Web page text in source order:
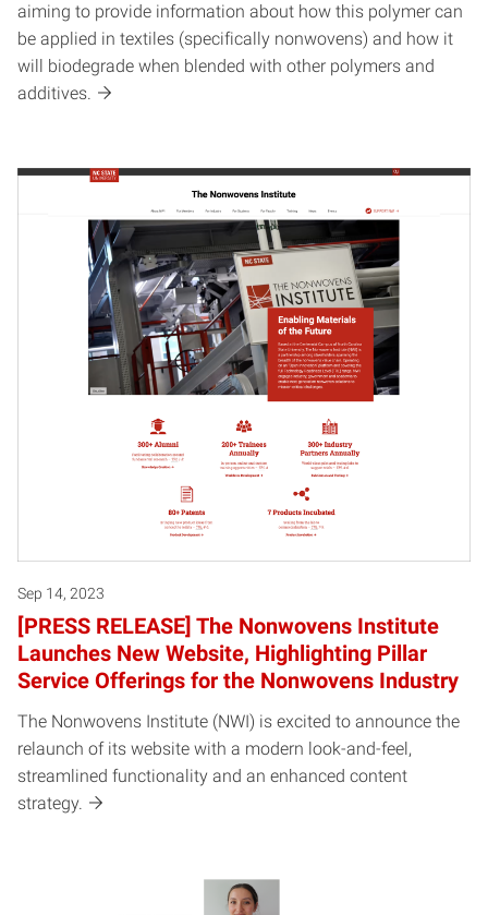
aiming to provide information about how this polymer can
be applied in textiles (specifically nonwovens) and how it
will biodegrade when blended with other polymers and
additives.
Sep 14, 2023
[PRESS RELEASE] The Nonwovens Institute
Launches New Website, Highlighting Pillar
Service Offerings for the Nonwovens Industry
The Nonwovens Institute (NWI) is excited to announce the
relaunch of its website with a modern look-and-feel,
streamlined functionality and an enhanced content
strategy.